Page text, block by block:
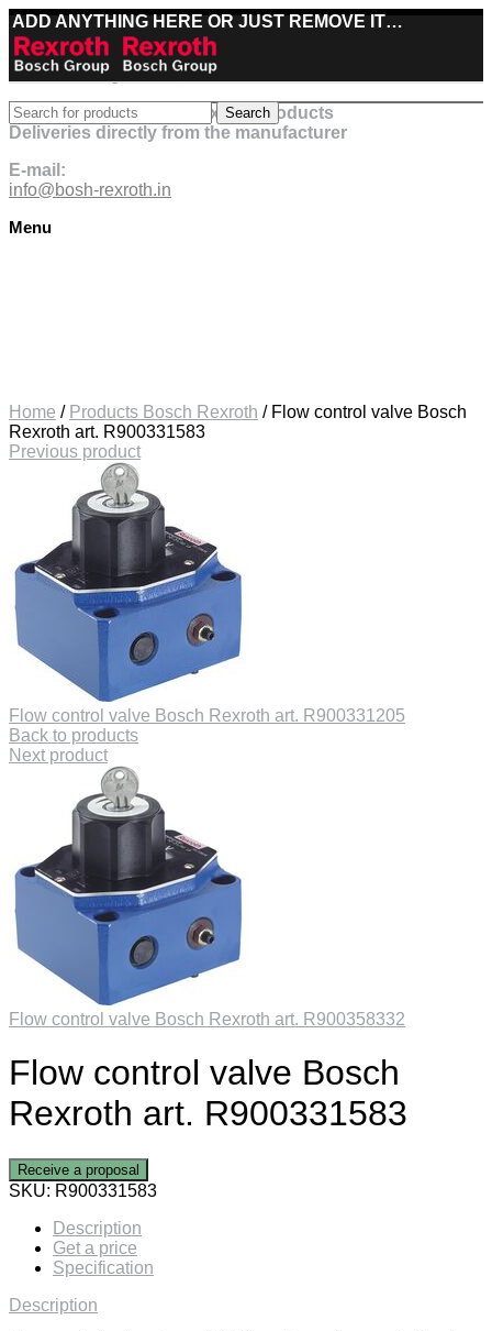
ADD ANYTHING HERE OR JUST REMOVE IT…
Best deals on Bosch Rexroth products
Deliveries directly from the manufacturer
E-mail:
info@bosh-rexroth.in
Menu
Search
Home / Products Bosch Rexroth / Flow control valve Bosch
Rexroth art. R900331583
Previous product
Flow control valve Bosch Rexroth art. R900331205
Back to products
Next product
Flow control valve Bosch Rexroth art. R900358332
Flow control valve Bosch
Rexroth art. R900331583
Receive a proposal
SKU: R900331583
Description
Get a price
Specification
Description